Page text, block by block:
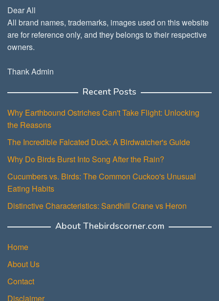
Dear All
All brand names, trademarks, images used on this website
are for reference only, and they belongs to their respective
owners.
Thank Admin
Recent Posts
Why Earthbound Ostriches Can't Take Flight: Unlocking
the Reasons
The Incredible Falcated Duck: A Birdwatcher's Guide
Why Do Birds Burst Into Song After the Rain?
Cucumbers vs. Birds: The Common Cuckoo's Unusual
Eating Habits
Distinctive Characteristics: Sandhill Crane vs Heron
About Thebirdscorner.com
Home
About Us
Contact
Disclaimer